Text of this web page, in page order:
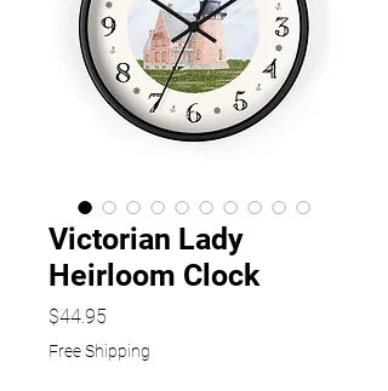
Victorian Lady
Heirloom Clock
$44.95
Free Shipping